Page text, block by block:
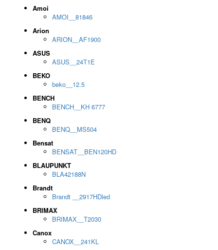
Amoi
AMOI__81846
Arion
ARION__AF1900
ASUS
ASUS__24T1E
BEKO
beko__12.5
BENCH
BENCH__KH 6777
BENQ
BENQ__MS504
Bensat
BENSAT__BEN120HD
BLAUPUNKT
BLA42188N
Brandt
Brandt __2917HDled
BRIMAX
BRIMAX__T2030
Canox
CANOX__241KL